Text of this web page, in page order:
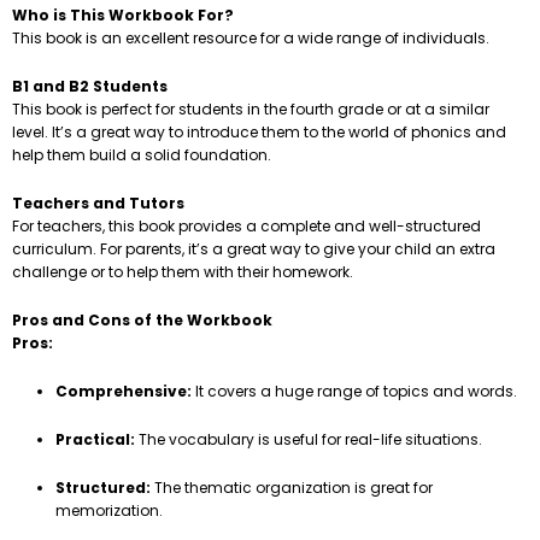
Who is This Workbook For?
This book is an excellent resource for a wide range of individuals.
B1 and B2 Students
This book is perfect for students in the fourth grade or at a similar
level. It’s a great way to introduce them to the world of phonics and
help them build a solid foundation.
Teachers and Tutors
For teachers, this book provides a complete and well-structured
curriculum. For parents, it’s a great way to give your child an extra
challenge or to help them with their homework.
Pros and Cons of the Workbook
Pros:
Comprehensive: It covers a huge range of topics and words.
Practical: The vocabulary is useful for real-life situations.
Structured: The thematic organization is great for
memorization.